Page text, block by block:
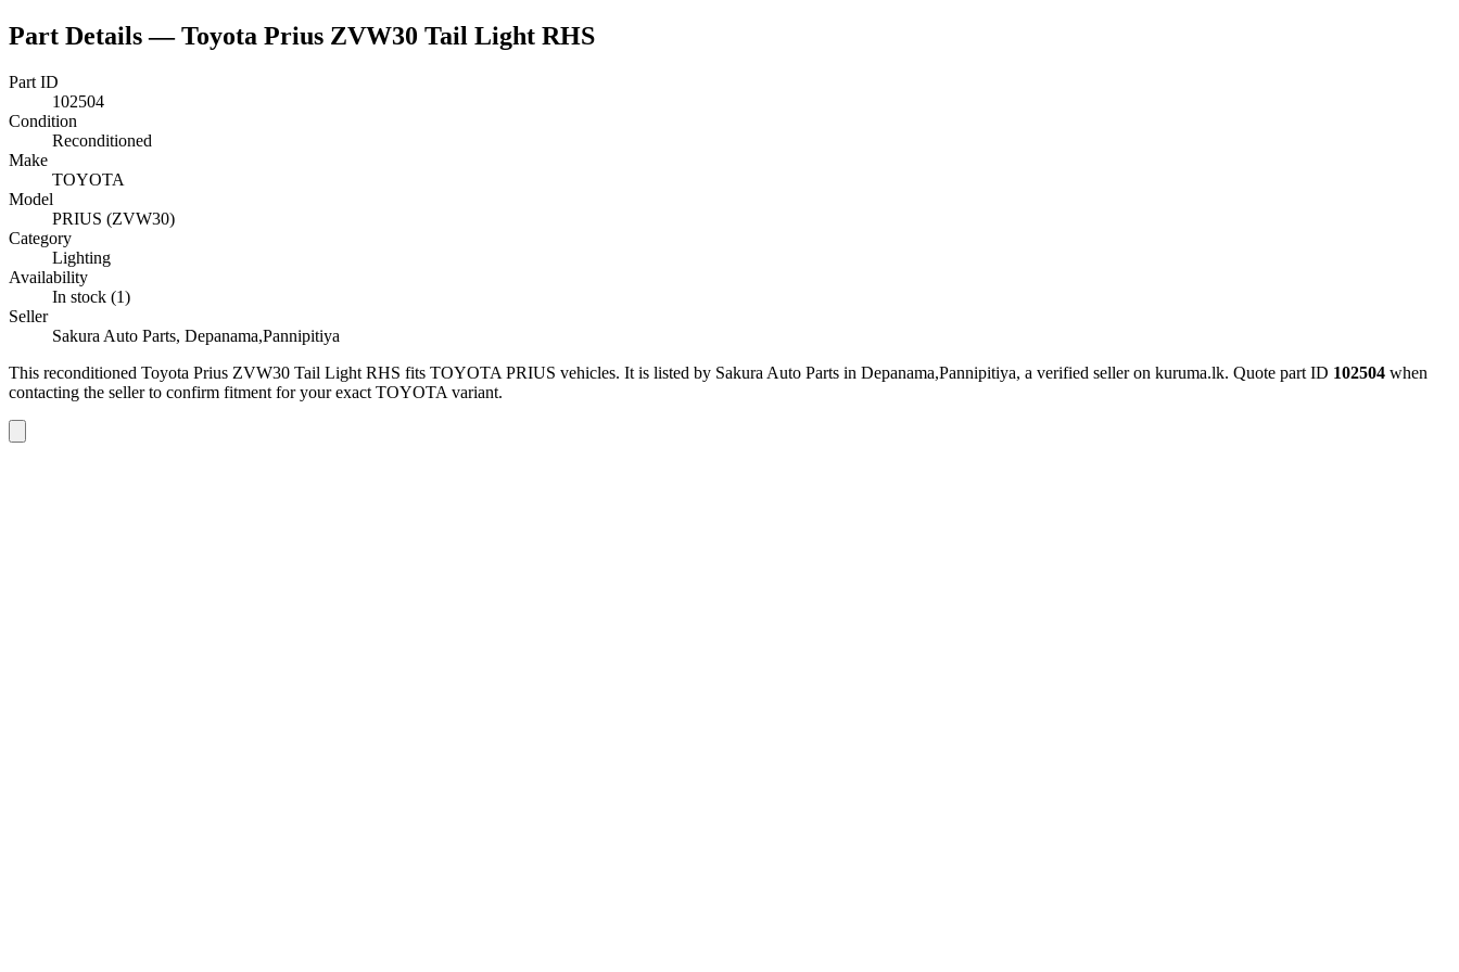
Part Details —Toyota Prius ZVW30 Tail Light RHS
Part ID
102504
Condition
Reconditioned
Make
TOYOTA
Model
PRIUS (ZVW30)
Category
Lighting
Availability
In stock (1)
Seller
Sakura Auto Parts, Depanama,Pannipitiya
This reconditioned Toyota Prius ZVW30 Tail Light RHS fits TOYOTA PRIUS vehicles. It is listed by Sakura Auto Parts in Depanama,Pannipitiya, a verified seller on kuruma.lk. Quote part ID 102504 when
contacting the seller to confirm fitment for your exact TOYOTA variant.